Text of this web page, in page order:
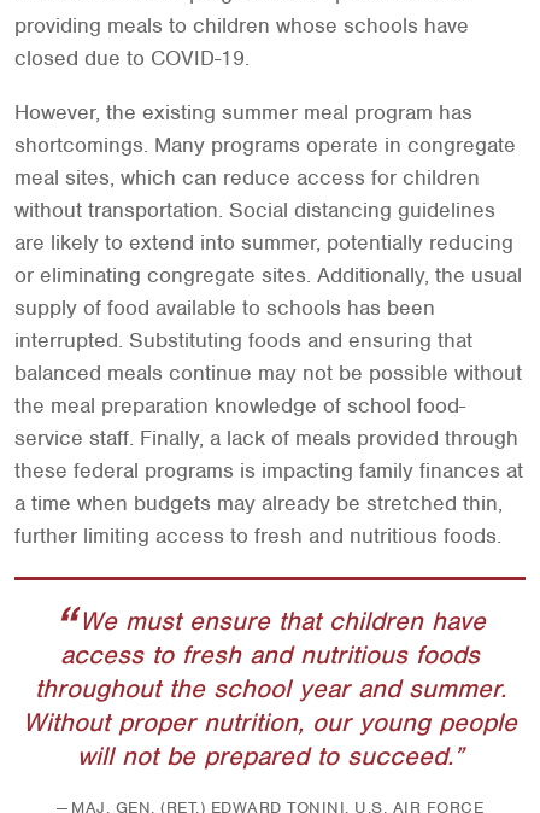
providing meals to children whose schools have
closed due to COVID-19.
However, the existing summer meal program has
shortcomings. Many programs operate in congregate
meal sites, which can reduce access for children
without transportation. Social distancing guidelines
are likely to extend into summer, potentially reducing
or eliminating congregate sites. Additionally, the usual
supply of food available to schools has been
interrupted. Substituting foods and ensuring that
balanced meals continue may not be possible without
the meal preparation knowledge of school food-
service staff. Finally, a lack of meals provided through
these federal programs is impacting family finances at
a time when budgets may already be stretched thin,
further limiting access to fresh and nutritious foods.
We must ensure that children have
access to fresh and nutritious foods
throughout the school year and summer.
Without proper nutrition, our young people
will not be prepared to succeed.
MAJ. GEN. (RET.) EDWARD TONINI, U.S. AIR FORCE